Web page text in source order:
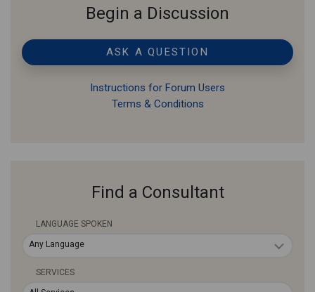
Begin a Discussion
ASK A QUESTION
Instructions for Forum Users
Terms & Conditions
Find a Consultant
LANGUAGE SPOKEN
Any Language
SERVICES